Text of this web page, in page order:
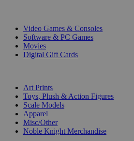
Video Games & Consoles
Software & PC Games
Movies
Digital Gift Cards
Art Prints
Toys, Plush & Action Figures
Scale Models
Apparel
Misc/Other
Noble Knight Merchandise